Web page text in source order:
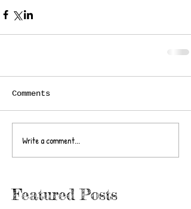
Comments
Write a comment...
Featured Posts